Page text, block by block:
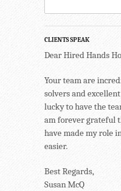
CLIENTS SPEAK
Dear Hired Hands
Your team are
solvers and
lucky to have the
am forever grateful
have made my role
easier.
Best Regards,
Susan McQ